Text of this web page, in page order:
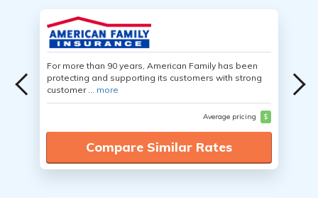
For more than 90 years, American Family has been
protecting and supporting its customers with strong
customer ... more
Average pricing $
Compare Similar Rates